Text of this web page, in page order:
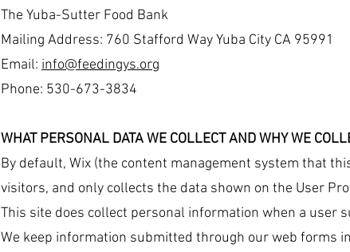
The Yuba-Sutter Food Bank
Mailing Address: 760 Stafford Way Yuba City CA 95991
Email: info@feedingys.org
Phone: 530-673-3834
WHAT PERSONAL DATA WE COLLECT AND WHY WE
By default, Wix (the content management system that
visitors, and only collects the data shown on the User
This site does collect personal information when a user
We keep information submitted through our web forms